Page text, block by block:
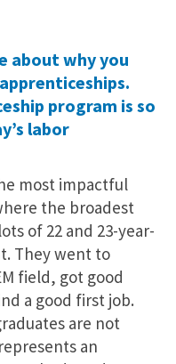
about why you
program is so
labor
most impactful
the broadest
of 22 and 23-year-
They went to
field, got good
a good first job.
are not
an